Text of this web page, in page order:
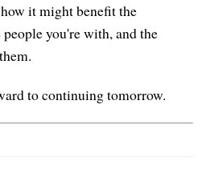
it might benefit the
you're with, and the
to continuing tomorrow.